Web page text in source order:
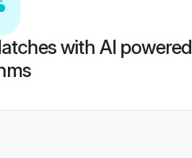
with AI powered